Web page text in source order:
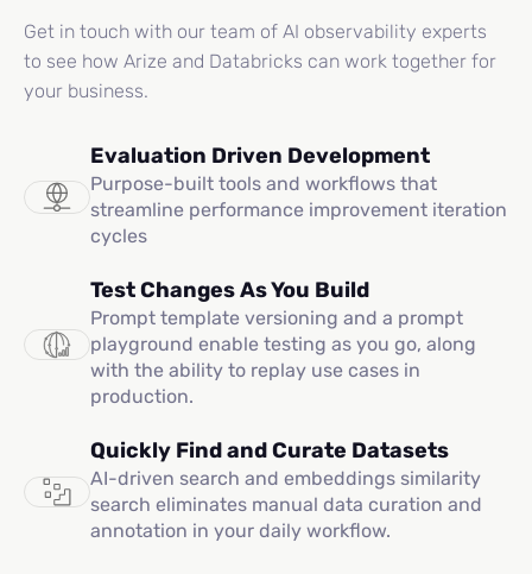
Get in touch with our team of AI observability experts
to see how Arize and Databricks can work together for
your business.
Evaluation Driven Development
Purpose-built tools and workflows that
streamline performance improvement iteration
cycles
Test Changes As You Build
Prompt template versioning and a prompt
playground enable testing as you go, along
with the ability to replay use cases in
production.
Quickly Find and Curate Datasets
AI-driven search and embeddings similarity
search eliminates manual data curation and
annotation in your daily workflow.